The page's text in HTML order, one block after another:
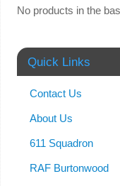
No products in the
Quick Links
Contact Us
About Us
611 Squadron
RAF Burtonwood